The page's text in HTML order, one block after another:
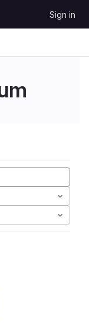
Sign in